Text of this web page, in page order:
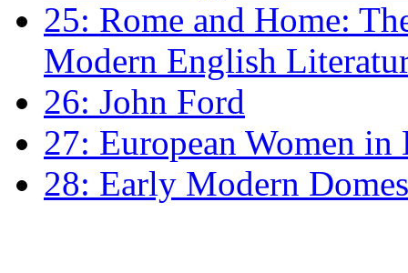
25: Rome and Home:
Modern English
26: John Ford
27: European Women
28: Early Modern